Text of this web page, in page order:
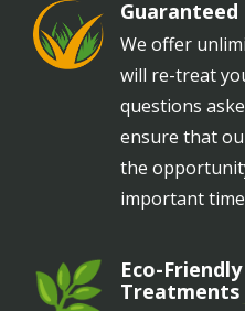
Image
We offer
will re-treat
questions
ensure that
the
important
Image
Eco-
Treatments